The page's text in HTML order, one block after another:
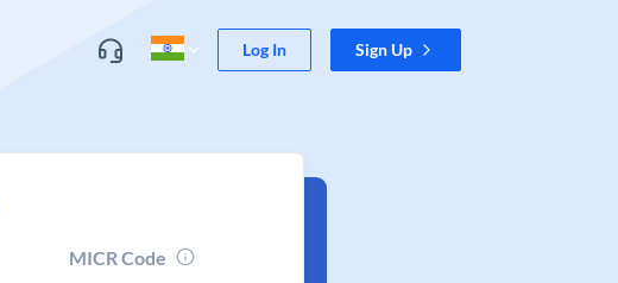
Log In Sign Up
MICR Code